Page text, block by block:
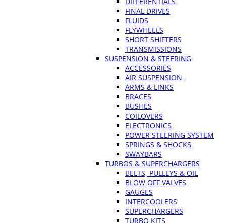
FINAL DRIVES
FLUIDS
FLYWHEELS
SHORT SHIFTERS
TRANSMISSIONS
SUSPENSION & STEERING
ACCESSORIES
AIR SUSPENSION
ARMS & LINKS
BRACES
BUSHES
COILOVERS
ELECTRONICS
POWER STEERING SYSTEM
SPRINGS & SHOCKS
SWAYBARS
TURBOS & SUPERCHARGERS
BELTS, PULLEYS & OIL
BLOW OFF VALVES
GAUGES
INTERCOOLERS
SUPERCHARGERS
TURBO KITS